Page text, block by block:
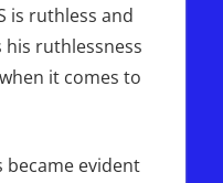
is ruthless and
his ruthlessness
it comes to
became evident